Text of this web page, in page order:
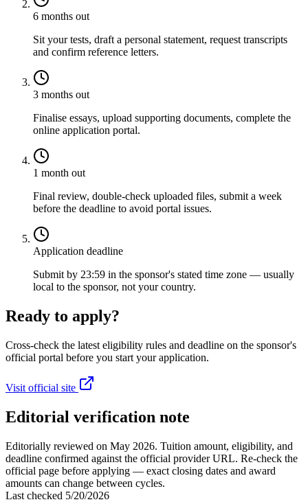
6 months out
Sit your tests, draft a personal statement, request transcripts
and confirm reference letters.
3 months out
Finalise essays, upload supporting documents, complete the
online application portal.
1 month out
Final review, double-check uploaded files, submit a week
before the deadline to avoid portal issues.
Application deadline
Submit by 23:59 in the sponsor's stated time zone — usually
local to the sponsor, not your country.
Ready to apply?
Cross-check the latest eligibility rules and deadline on the sponsor's
official portal before you start your application.
Visit official site
Editorial verification note
Editorially reviewed on May 2026. Tuition amount, eligibility, and
deadline confirmed against the official provider URL. Re-check the
official page before applying — exact closing dates and award
amounts can change between cycles.
Last checked 5/20/2026